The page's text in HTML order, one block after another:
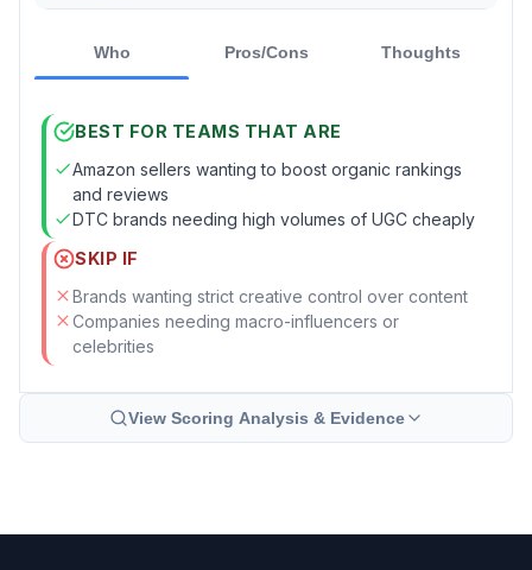
Who Pros/Cons Thoughts
BEST FOR TEAMS THAT ARE
Amazon sellers wanting to boost organic rankings
and reviews
DTC brands needing high volumes of UGC cheaply
SKIP IF
Brands wanting strict creative control over content
Companies needing macro-influencers or
celebrities
View Scoring Analysis & Evidence